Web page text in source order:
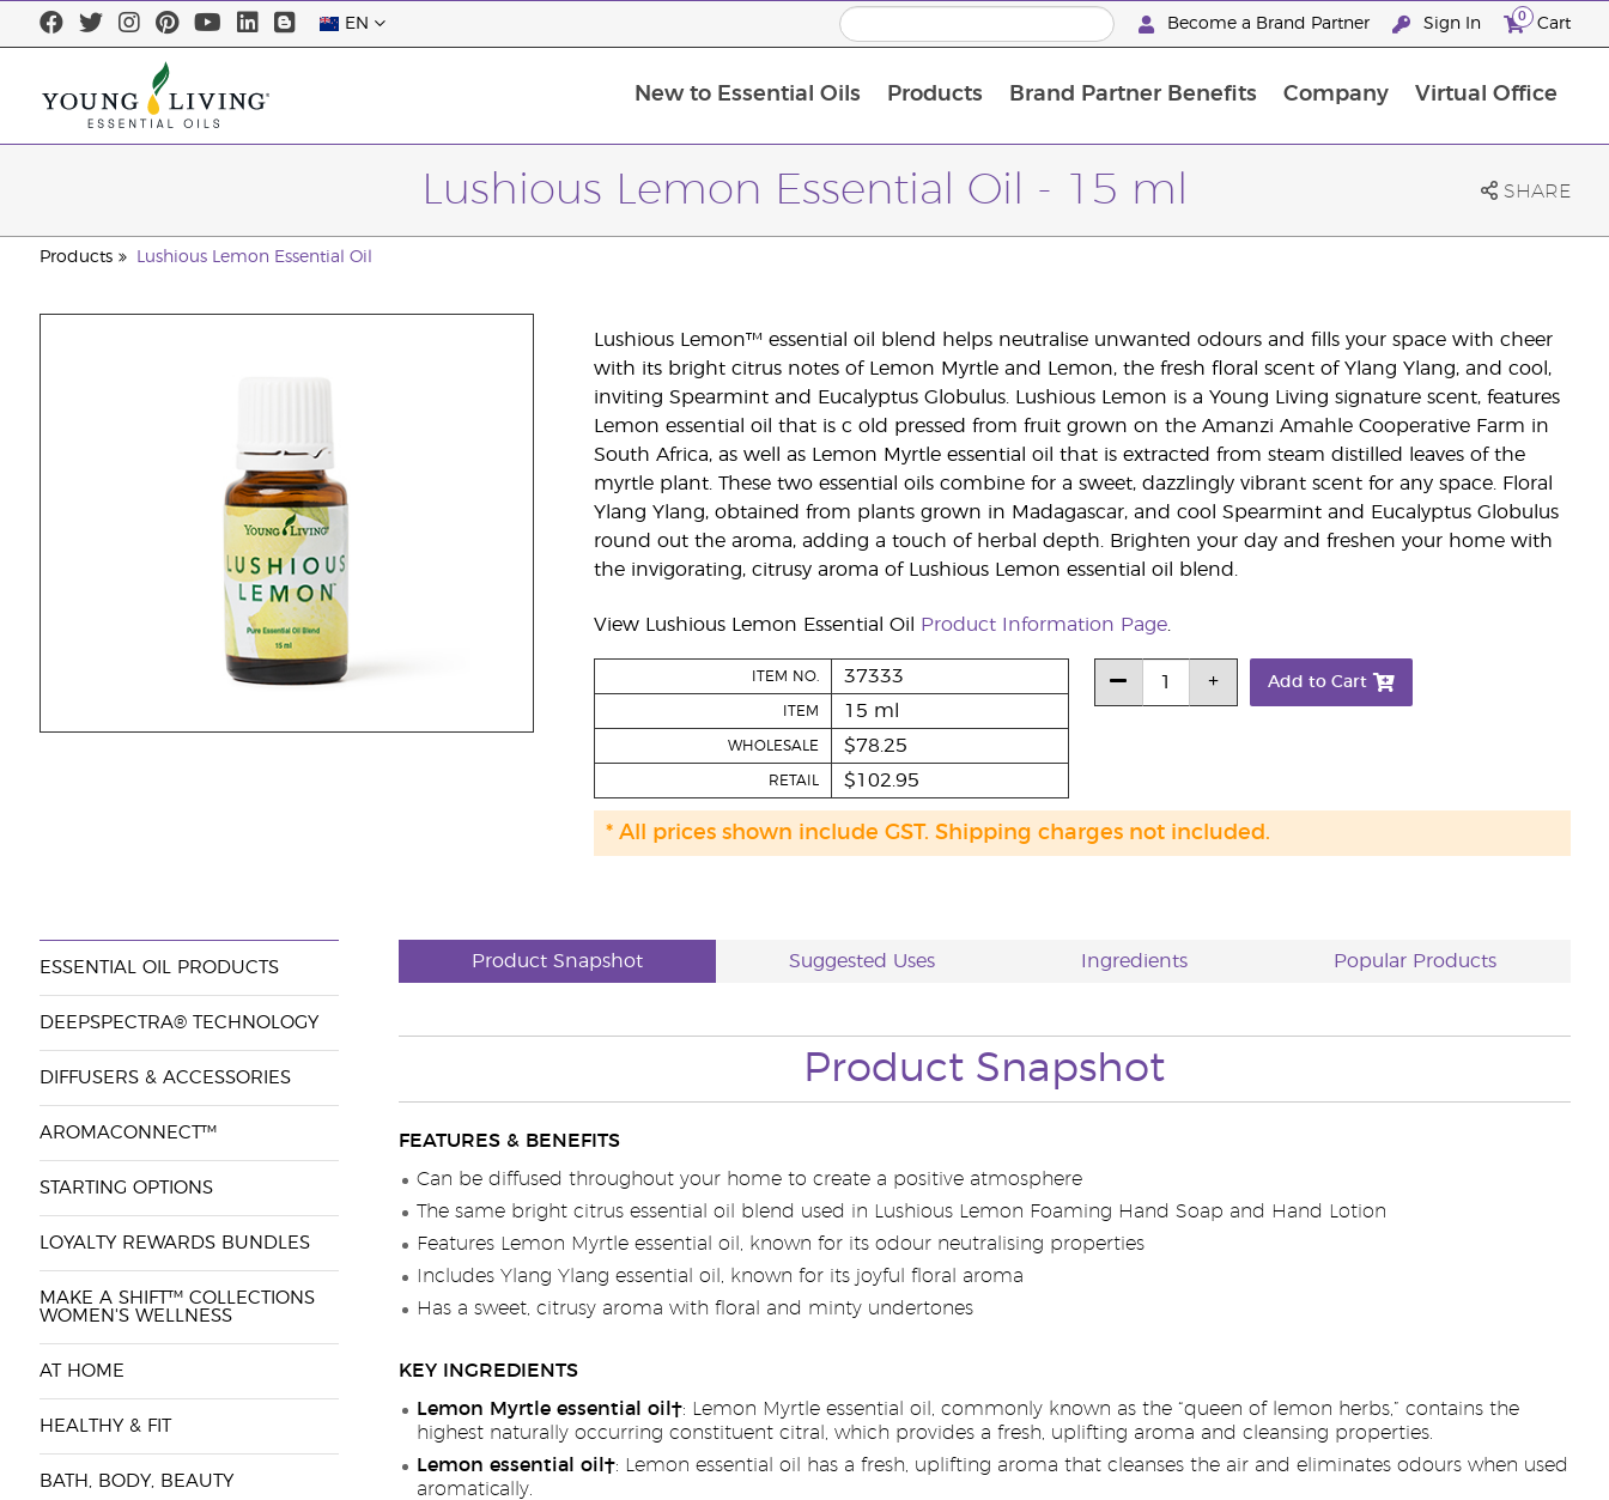
EN Become a Brand Partner Sign In 0 Cart
New to Essential Oils Products Brand Partner Benefits Company Virtual Office
Lushious Lemon Essential Oil - 15 ml SHARE
Products Lushious Lemon Essential Oil
Lushious Lemon™ essential oil blend helps neutralise unwanted odours and fills your space with cheer
with its bright citrus notes of Lemon Myrtle and Lemon, the fresh floral scent of Ylang Ylang, and cool,
inviting Spearmint and Eucalyptus Globulus. Lushious Lemon is a Young Living signature scent, features
Lemon essential oil that is c old pressed from fruit grown on the Amanzi Amahle Cooperative Farm in
South Africa, as well as Lemon Myrtle essential oil that is extracted from steam distilled leaves of the
myrtle plant. These two essential oils combine for a sweet, dazzlingly vibrant scent for any space. Floral
Ylang Ylang, obtained from plants grown in Madagascar, and cool Spearmint and Eucalyptus Globulus
round out the aroma, adding a touch of herbal depth. Brighten your day and freshen your home with
the invigorating, citrusy aroma of Lushious Lemon essential oil blend.
View Lushious Lemon Essential Oil Product Information Page.
ITEM NO. 37333
ITEM 15 ml
WHOLESALE $78.25
RETAIL $102.95
Add to Cart
* All prices shown include GST. Shipping charges not included.
ESSENTIAL OIL PRODUCTS
DEEPSPECTRA® TECHNOLOGY
DIFFUSERS & ACCESSORIES
AROMACONNECT™
STARTING OPTIONS
LOYALTY REWARDS BUNDLES
MAKE A SHIFT™ COLLECTIONS
WOMEN'S WELLNESS
AT HOME
HEALTHY & FIT
BATH, BODY, BEAUTY
Product Snapshot Suggested Uses Ingredients Popular Products
Product Snapshot
FEATURES & BENEFITS
Can be diffused throughout your home to create a positive atmosphere
The same bright citrus essential oil blend used in Lushious Lemon Foaming Hand Soap and Hand Lotion
Features Lemon Myrtle essential oil, known for its odour neutralising properties
Includes Ylang Ylang essential oil, known for its joyful floral aroma
Has a sweet, citrusy aroma with floral and minty undertones
KEY INGREDIENTS
Lemon Myrtle essential oil†: Lemon Myrtle essential oil, commonly known as the “queen of lemon herbs,” contains the
highest naturally occurring constituent citral, which provides a fresh, uplifting aroma and cleansing properties.
Lemon essential oil†: Lemon essential oil has a fresh, uplifting aroma that cleanses the air and eliminates odours when used
aromatically.